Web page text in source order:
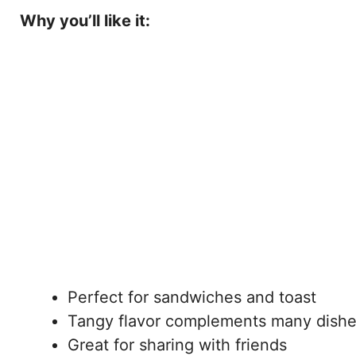
Why you’ll like it:
Perfect for sandwiches and toast
Tangy flavor complements many
Great for sharing with friends